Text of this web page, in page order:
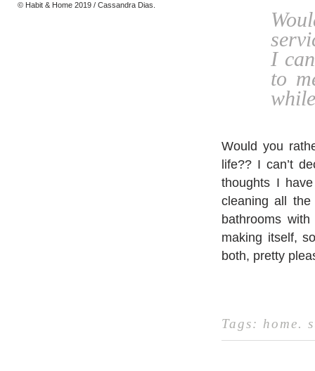
© Habit & Home 2019 / Cassandra Dias.
I
to
Would you
life?? I can’t
thoughts I
cleaning all
bathrooms
making itself,
both, pretty
Tags: home.